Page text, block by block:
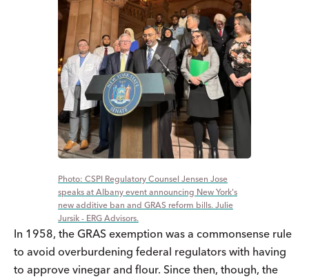
CSPI Regulatory Counsel Jensen Jose
speaks at Albany event announcing New York's
new additive ban and GRAS reform bills. Julie
Jursik - ERG Advisors.
In 1958, the GRAS exemption was a commonsense rule
to avoid overburdening federal regulators with having
to approve vinegar and flour. Since then, though, the